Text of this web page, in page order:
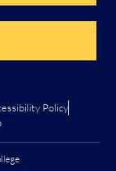
Policy